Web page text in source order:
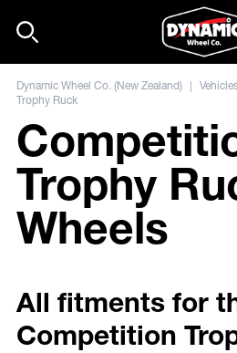
Dynamic Wheel Co. (New Zealand) |
Trophy Ruck
Trophy
Wheels
All fitments for
Competition